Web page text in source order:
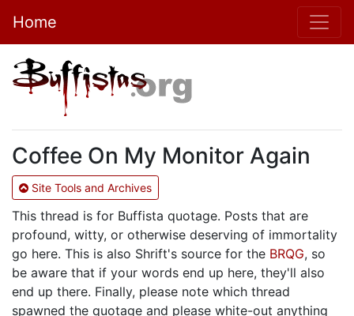
Home
Coffee On My Monitor Again
Site Tools and Archives
This thread is for Buffista quotage. Posts that are
profound, witty, or otherwise deserving of immortality
go here. This is also Shrift's source for the BRQG, so
be aware that if your words end up here, they'll also
end up there. Finally, please note which thread
spawned the quotage and please white-out anything